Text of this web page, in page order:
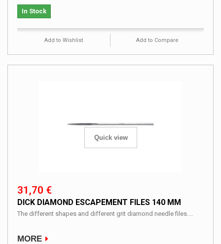
In Stock
Add to Wishlist Add to Compare
Quick view
31,70 €
DICK DIAMOND ESCAPEMENT FILES 140 MM
The different shapes and different grit diamond needle files....
MORE